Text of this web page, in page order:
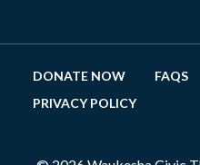
DONATE NOW FAQS
PRIVACY POLICY